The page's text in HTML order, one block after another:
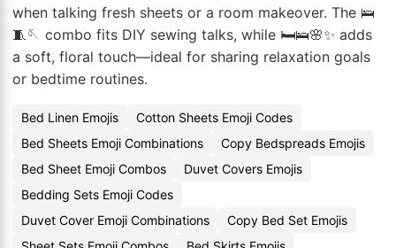
when talking fresh sheets or a room makeover. The 🛌
🧵🪡 combo fits DIY sewing talks, while 🛏️🛌🌸✨ adds
a soft, floral touch—ideal for sharing relaxation goals
or bedtime routines.
Bed Linen Emojis
Cotton Sheets Emoji Codes
Bed Sheets Emoji Combinations
Copy Bedspreads Emojis
Bed Sheet Emoji Combos
Duvet Covers Emojis
Bedding Sets Emoji Codes
Duvet Cover Emoji Combinations
Copy Bed Set Emojis